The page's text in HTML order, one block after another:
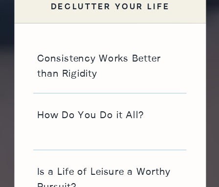
Is a Life of Leisure a Worthy
How Do You Do it All?
Consistency Works Better
than Rigidity
DECLUTTER YOUR LIFE